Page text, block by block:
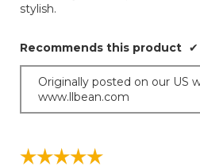
stars.
stylish.
Recommends this product ✔
Originally posted on our US
www.llbean.com
☆☆☆☆☆
☆☆☆☆☆